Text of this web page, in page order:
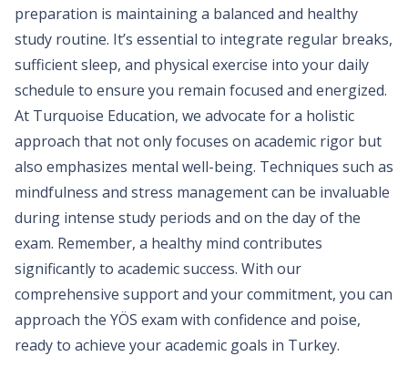
preparation is maintaining a balanced and healthy
study routine. It’s essential to integrate regular breaks,
sufficient sleep, and physical exercise into your daily
schedule to ensure you remain focused and energized.
At Turquoise Education, we advocate for a holistic
approach that not only focuses on academic rigor but
also emphasizes mental well-being. Techniques such as
mindfulness and stress management can be invaluable
during intense study periods and on the day of the
exam. Remember, a healthy mind contributes
significantly to academic success. With our
comprehensive support and your commitment, you can
approach the YÖS exam with confidence and poise,
ready to achieve your academic goals in Turkey.